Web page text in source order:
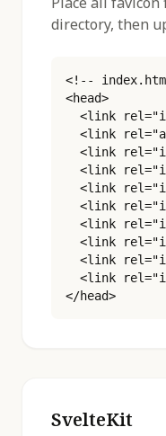
directory, then
<!--
<head>
<link
<link
<link
<link
<link
<link
<link
<link
<link
<link
</head>
SvelteKit